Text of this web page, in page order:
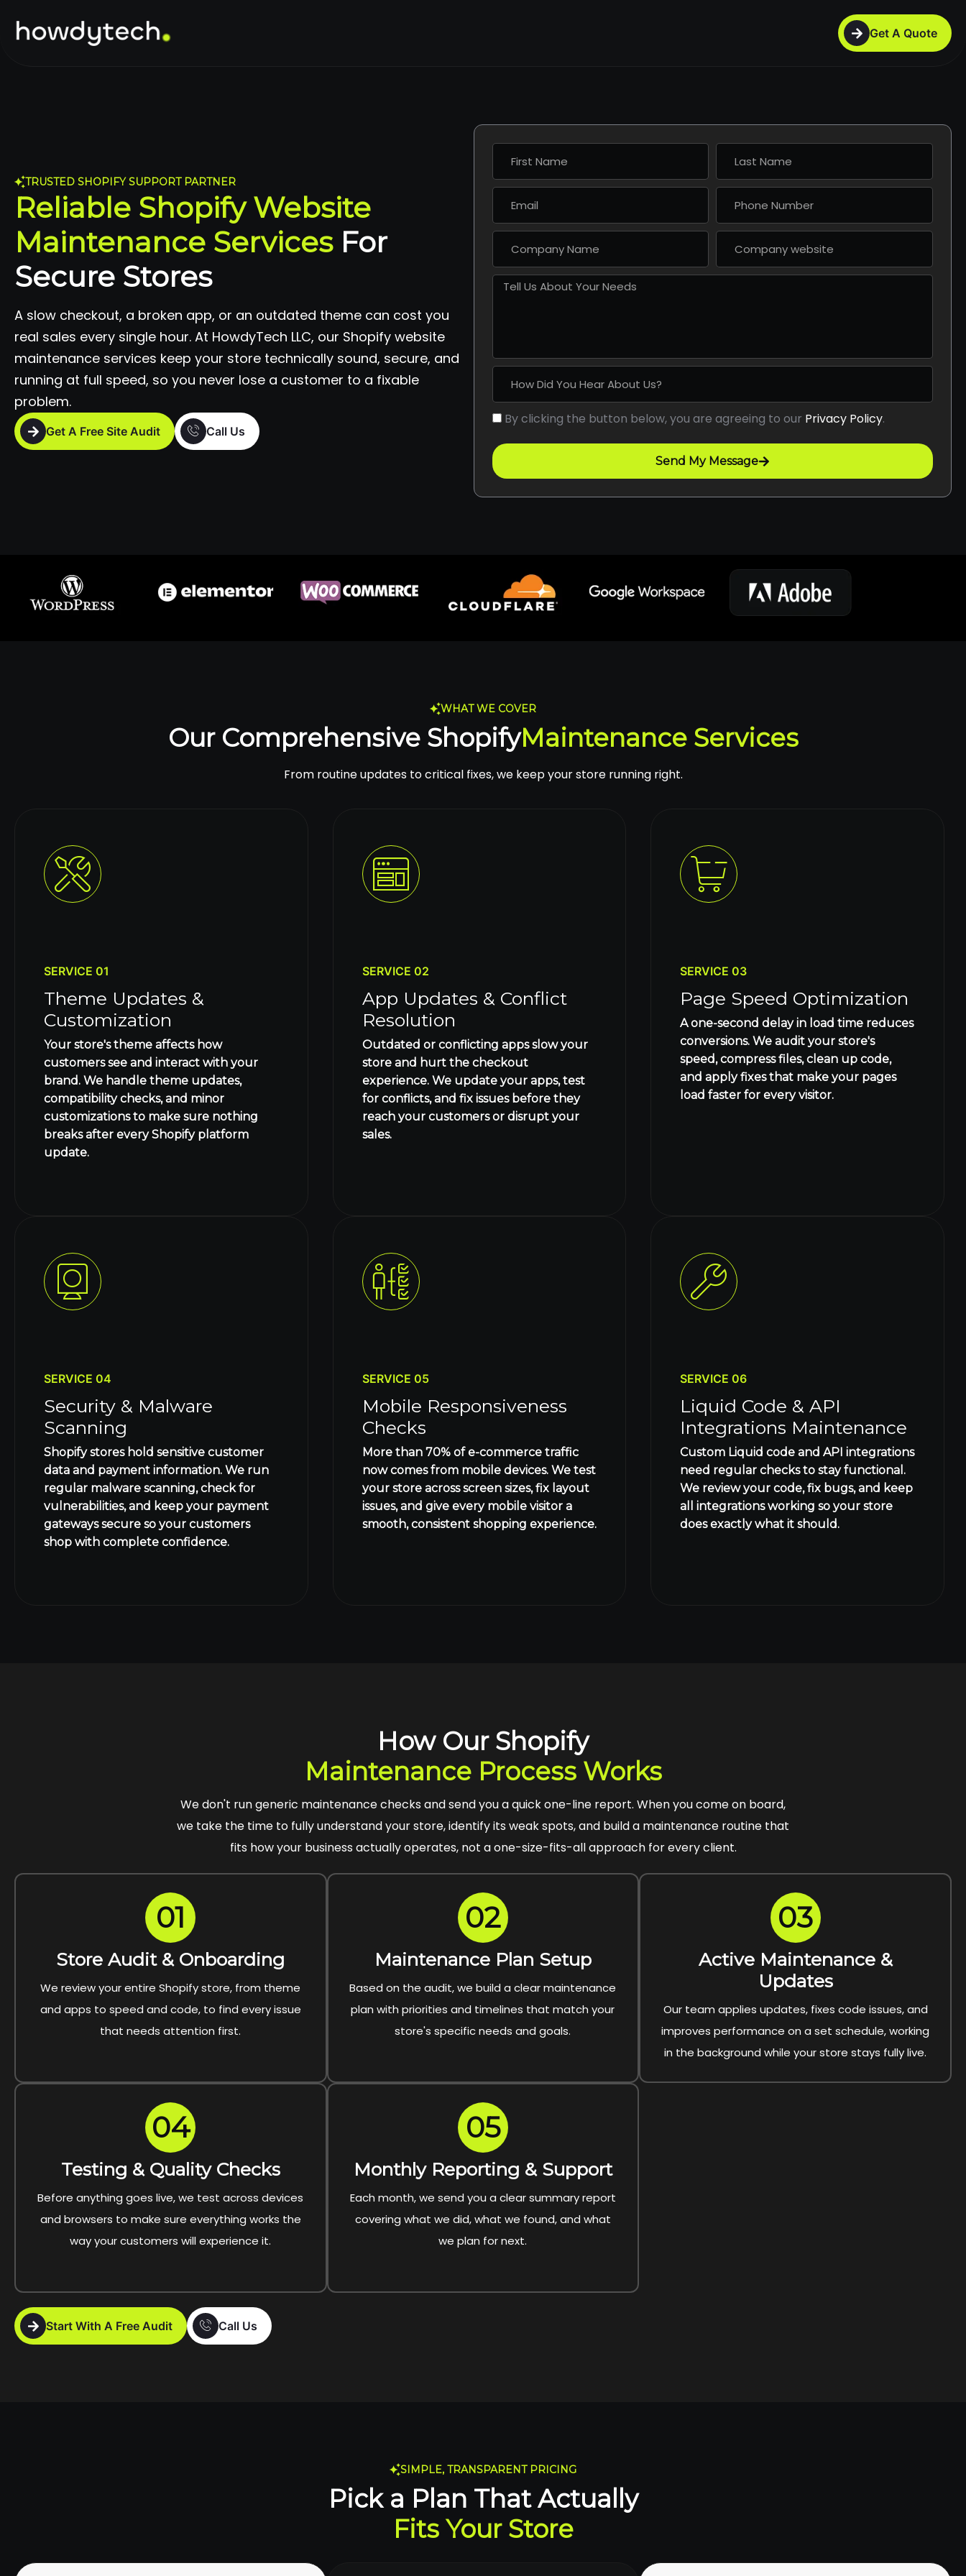
Get A Quote
TRUSTED SHOPIFY SUPPORT PARTNER
Reliable Shopify Website
Maintenance ServicesFor
Secure Stores
A slow checkout, a broken app, or an outdated theme can cost you
real sales every single hour. At HowdyTech LLC, our Shopify website
maintenance services keep your store technically sound, secure, and
running at full speed, so you never lose a customer to a fixable
problem.
Get A Free Site Audit Call Us
By clicking the button below, you are agreeing to our Privacy Policy.
Send My Message
WHAT WE COVER
Our Comprehensive ShopifyMaintenance Services
From routine updates to critical fixes, we keep your store running right.
SERVICE 01
Theme Updates &
Customization
Your store's theme affects how
customers see and interact with your
brand. We handle theme updates,
compatibility checks, and minor
customizations to make sure nothing
breaks after every Shopify platform
update.
SERVICE 02
App Updates & Conflict
Resolution
Outdated or conflicting apps slow your
store and hurt the checkout
experience. We update your apps, test
for conflicts, and fix issues before they
reach your customers or disrupt your
sales.
SERVICE 03
Page Speed Optimization
A one-second delay in load time reduces
conversions. We audit your store's
speed, compress files, clean up code,
and apply fixes that make your pages
load faster for every visitor.
SERVICE 04
Security & Malware
Scanning
Shopify stores hold sensitive customer
data and payment information. We run
regular malware scanning, check for
vulnerabilities, and keep your payment
gateways secure so your customers
shop with complete confidence.
SERVICE 05
Mobile Responsiveness
Checks
More than 70% of e-commerce traffic
now comes from mobile devices. We test
your store across screen sizes, fix layout
issues, and give every mobile visitor a
smooth, consistent shopping experience.
SERVICE 06
Liquid Code & API
Integrations Maintenance
Custom Liquid code and API integrations
need regular checks to stay functional.
We review your code, fix bugs, and keep
all integrations working so your store
does exactly what it should.
How Our Shopify
Maintenance Process Works
We don't run generic maintenance checks and send you a quick one-line report. When you come on board,
we take the time to fully understand your store, identify its weak spots, and build a maintenance routine that
fits how your business actually operates, not a one-size-fits-all approach for every client.
01
Store Audit & Onboarding
We review your entire Shopify store, from theme
and apps to speed and code, to find every issue
that needs attention first.
02
Maintenance Plan Setup
Based on the audit, we build a clear maintenance
plan with priorities and timelines that match your
store's specific needs and goals.
03
Active Maintenance &
Updates
Our team applies updates, fixes code issues, and
improves performance on a set schedule, working
in the background while your store stays fully live.
04
Testing & Quality Checks
Before anything goes live, we test across devices
and browsers to make sure everything works the
way your customers will experience it.
05
Monthly Reporting & Support
Each month, we send you a clear summary report
covering what we did, what we found, and what
we plan for next.
Start With A Free Audit Call Us
SIMPLE, TRANSPARENT PRICING
Pick a Plan That Actually
Fits Your Store